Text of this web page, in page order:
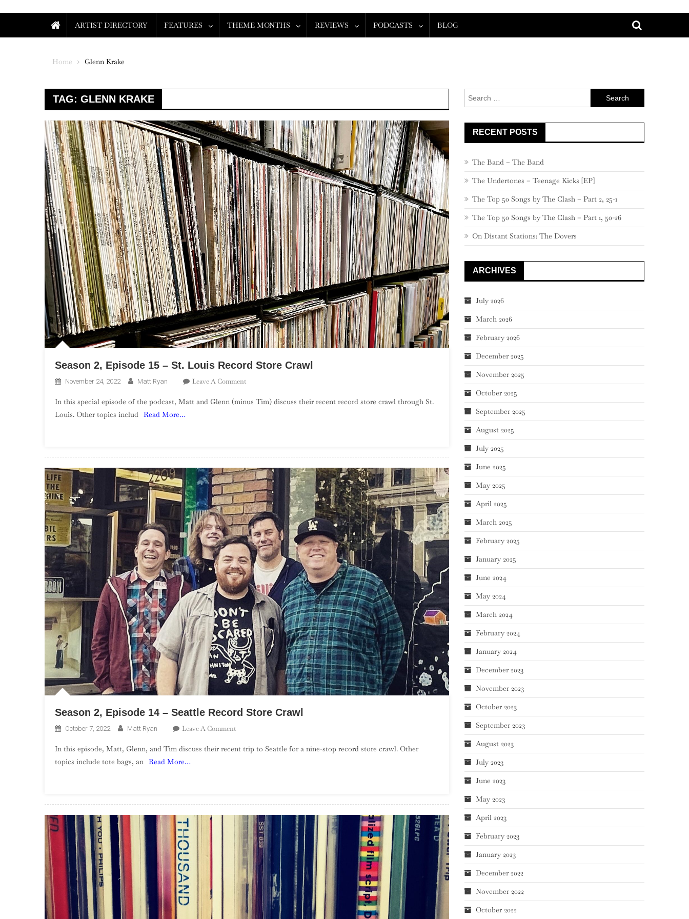
ARTIST DIRECTORY FEATURES THEME MONTHS REVIEWS PODCASTS BLOG
Home Glenn Krake
TAG: GLENN KRAKE
Season 2, Episode 15 – St. Louis Record Store Crawl
November 24, 2022 Matt Ryan Leave A CommentOn
2,
Record
Store
Crawl
In this special episode of the podcast, Matt and Glenn (minus Tim) discuss their recent record store crawl through St.
Louis. Other topics includ Read More…
Season 2, Episode 14 – Seattle Record Store Crawl
October 7, 2022 Matt Ryan Leave A CommentOn
2,
Store
Crawl
In this episode, Matt, Glenn, and Tim discuss their recent trip to Seattle for a nine-stop record store crawl. Other
topics include tote bags, an Read More…
Search
for:
RECENT POSTS
The Band – The Band
The Undertones – Teenage Kicks [EP]
The Top 50 Songs by The Clash – Part 2, 25-1
The Top 50 Songs by The Clash – Part 1, 50-26
On Distant Stations: The Dovers
ARCHIVES
July 2026
March 2026
February 2026
December 2025
November 2025
October 2025
September 2025
August 2025
July 2025
June 2025
May 2025
April 2025
March 2025
February 2025
January 2025
June 2024
May 2024
March 2024
February 2024
January 2024
December 2023
November 2023
October 2023
September 2023
August 2023
July 2023
June 2023
May 2023
April 2023
February 2023
January 2023
December 2022
November 2022
October 2022